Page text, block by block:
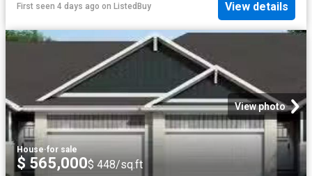
First seen 4 days ago on ListedBuy View details
View photo
House·for sale
$ 565,000$ 448/sq.ft